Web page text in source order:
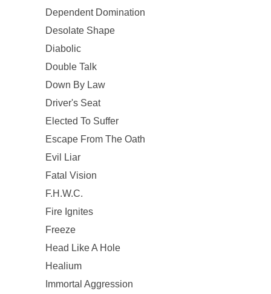
Dependent Domination
Desolate Shape
Diabolic
Double Talk
Down By Law
Driver's Seat
Elected To Suffer
Escape From The Oath
Evil Liar
Fatal Vision
F.H.W.C.
Fire Ignites
Freeze
Head Like A Hole
Healium
Immortal Aggression